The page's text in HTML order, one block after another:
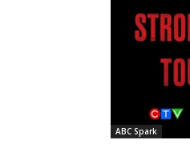
ABC Spark